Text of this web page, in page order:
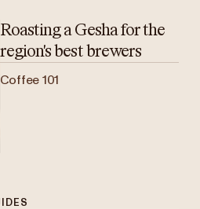
Roasting a Gesha for the
region's best brewers
Coffee 101